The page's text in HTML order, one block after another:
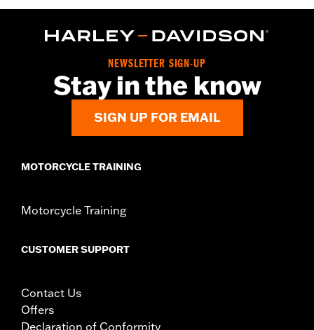
WARRANTY:2 year limited warranty – Go towww.h-
Imported
NEWSLETTER SIGN-UP
Stay in the know
SIGN UP FOR EMAIL
MOTORCYCLE TRAINING
Motorcycle Training
CUSTOMER SUPPORT
Contact Us
Offers
Declaration of Conformity